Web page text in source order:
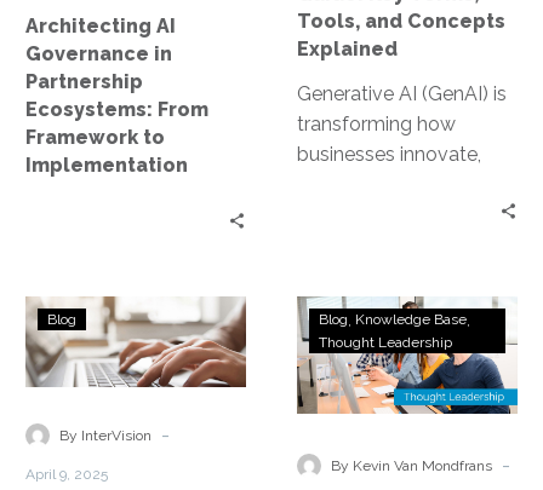
Implementation
Architecting AI
Governance in
Partnership
Ecosystems: From
Framework to
Implementation
Tools, and Concepts
Explained
Generative AI (GenAI) is
transforming how
businesses innovate,
problems. As this space
looking…
Unlocking
AI
at
with
Blog
By InterVision -
April 9, 2025
AI
and
Data
Governance:
New
Blog Knowledge Base
Thought Leadership
By Kevin Van Mondfrans -